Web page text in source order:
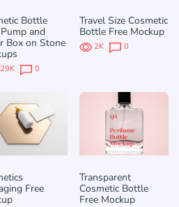
Bottle
and
Box on Stone
0
Travel Size Cosmetic
Bottle Free Mockup
2K 0
Free
Transparent
Cosmetic Bottle
Free Mockup